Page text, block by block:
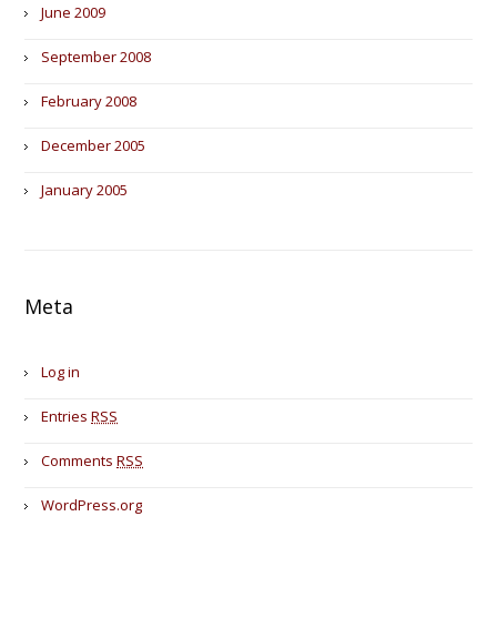
June 2009
September 2008
February 2008
December 2005
January 2005
Meta
Log in
EntriesRSS
CommentsRSS
WordPress.org